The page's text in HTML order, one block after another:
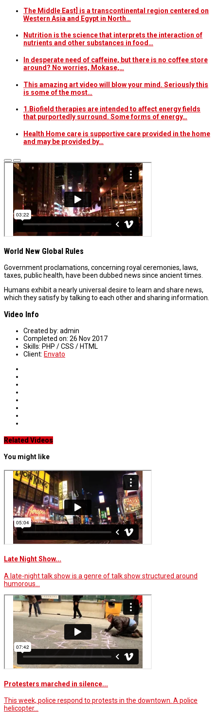
The Middle East] is a transcontinental region centered on
Western Asia and Egypt in North…
Nutrition is the science that interprets the interaction of
nutrients and other substances in food…
In desperate need of caffeine, but there is no coffee store
around? No worries, Mokase,…
This amazing art video will blow your mind. Seriously this
is some of the most…
1.Biofield therapies are intended to affect energy fields
that purportedly surround. Some forms of energy…
Health Home care is supportive care provided in the home
and may be provided by…
World New Global Rules
Government proclamations, concerning royal ceremonies, laws,
taxes, public health, have been dubbed news since ancient times.
Humans exhibit a nearly universal desire to learn and share news,
which they satisfy by talking to each other and sharing information.
Video Info
Created by: admin
Completed on: 26 Nov 2017
Skills: PHP / CSS / HTML
Client: Envato
Related Videos
You might like
Late Night Show...
A late-night talk show is a genre of talk show structured around
humorous…
Protesters marched in silence...
This week, police respond to protests in the downtown. A police
helicopter…